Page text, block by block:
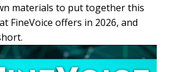
materials to put together this
FineVoice offers in 2026, and